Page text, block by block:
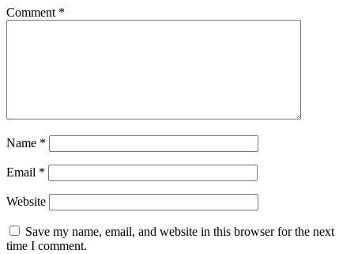
Comment *
Name *
Email *
Website
Save my name, email, and website in this browser for the next
time I comment.